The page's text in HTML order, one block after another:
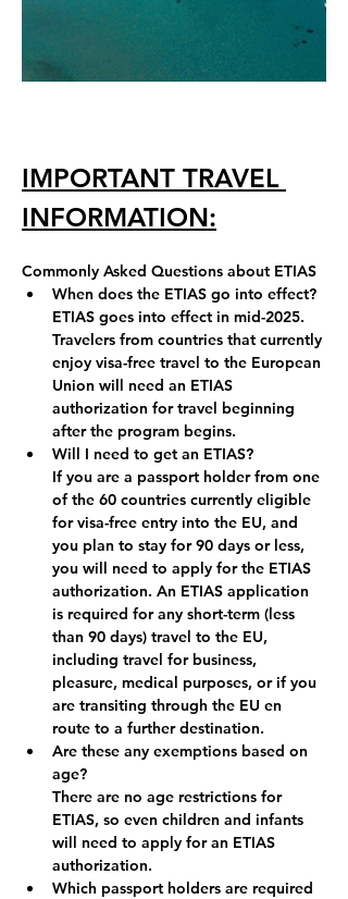
IMPORTANT TRAVEL
INFORMATION:
Commonly Asked Questions about ETIAS
When does the ETIAS go into effect?
ETIAS goes into effect in mid-2025.
Travelers from countries that currently
enjoy visa-free travel to the European
Union will need an ETIAS
authorization for travel beginning
after the program begins.
Will I need to get an ETIAS?
If you are a passport holder from one
of the 60 countries currently eligible
for visa-free entry into the EU, and
you plan to stay for 90 days or less,
you will need to apply for the ETIAS
authorization. An ETIAS application
is required for any short-term (less
than 90 days) travel to the EU,
including travel for business,
pleasure, medical purposes, or if you
are transiting through the EU en
route to a further destination.
Are these any exemptions based on
age?
There are no age restrictions for
ETIAS, so even children and infants
will need to apply for an ETIAS
authorization.
Which passport holders are required